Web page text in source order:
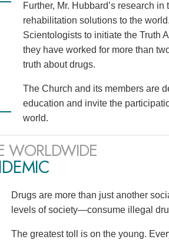
Further, Mr. Hubbard’s research
rehabilitation solutions to the
Scientologists to initiate the Truth
they have worked for more than
truth about drugs.
The Church and its members are
education and invite the
world.
WORLDWIDE
Drugs are more than just another
levels of society—consume illegal
The greatest toll is on the young.